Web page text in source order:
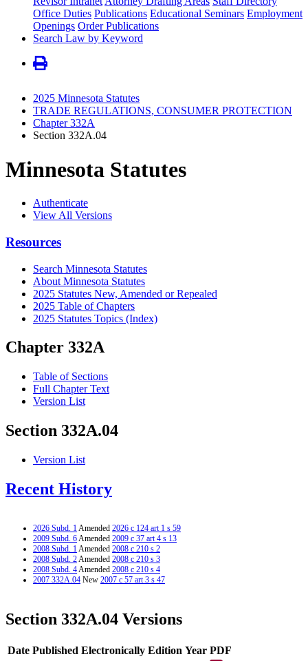
Office Duties Publications Educational Seminars Employment
Openings Order Publications
Search Law by Keyword
2025 Minnesota Statutes
TRADE REGULATIONS, CONSUMER PROTECTION
Chapter 332A
Section 332A.04
Minnesota Statutes
Authenticate
View All Versions
Resources
Search Minnesota Statutes
About Minnesota Statutes
2025 Statutes New, Amended or Repealed
2025 Table of Chapters
2025 Statutes Topics (Index)
Chapter 332A
Table of Sections
Full Chapter Text
Version List
Section 332A.04
Version List
Recent History
2026 Subd. 1Amended 2026 c 124 art 1 s 59
2009 Subd. 6Amended 2009 c 37 art 4 s 13
2008 Subd. 1Amended 2008 c 210 s 2
2008 Subd. 2Amended 2008 c 210 s 3
2008 Subd. 4Amended 2008 c 210 s 4
2007 332A.04 New 2007 c 57 art 3 s 47
Section 332A.04 Versions
Date Published Electronically Edition Year PDF